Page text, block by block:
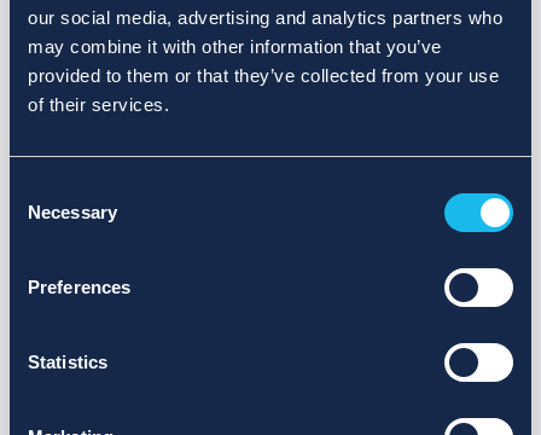
our social media, advertising and analytics partners who
may combine it with other information that you’ve
provided to them or that they’ve collected from your use
of their services.
Selection
Necessary
Preferences
Statistics